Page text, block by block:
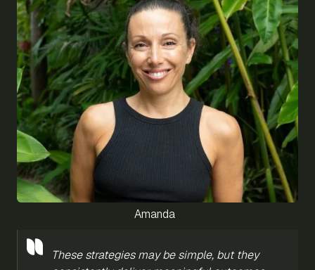
Amanda
These strategies may be simple, but they